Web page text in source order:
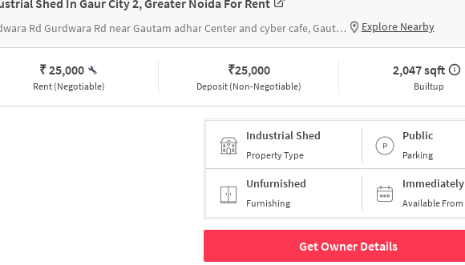
Shed In Gaur City 2, Greater Noida For Rent
Gurdwara Rd Gurdwara Rd near Gautam adhar Center and cyber cafe, Gautam adhar Center and cyber cafe Explore Nearby
₹ 25,000
Rent (Negotiable)
₹25,000
Deposit (Non-Negotiable)
2,047 sqft
Builtup
Industrial Shed
Property Type
Public
Parking
Unfurnished
Furnishing
Immediately
Available From
Get Owner Details